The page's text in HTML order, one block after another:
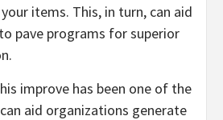
items. This, in turn, can aid
pave programs for superior
improve has been one of the
aid organizations generate